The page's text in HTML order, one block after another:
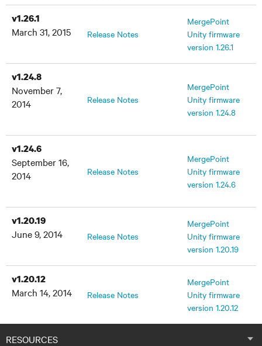
v1.26.1
March 31, 2015
Release Notes
MergePoint
Unity firmware
version 1.26.1
v1.24.8
November 7,
2014
Release Notes
MergePoint
Unity firmware
version 1.24.8
v1.24.6
September 16,
2014
Release Notes
MergePoint
Unity firmware
version 1.24.6
v1.20.19
June 9, 2014
Release Notes
MergePoint
Unity firmware
version 1.20.19
v1.20.12
March 14, 2014
Release Notes
MergePoint
Unity firmware
version 1.20.12
v1.18.0
RESOURCES